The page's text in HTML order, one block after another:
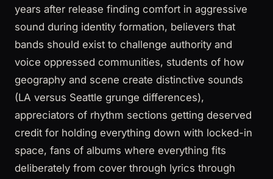
years after release finding comfort in aggressive
sound during identity formation, believers that
bands should exist to challenge authority and
voice oppressed communities, students of how
geography and scene create distinctive sounds
(LA versus Seattle grunge differences),
appreciators of rhythm sections getting deserved
credit for holding everything down with locked-in
space, fans of albums where everything fits
deliberately from cover through lyrics through